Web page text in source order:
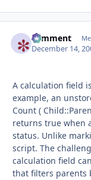
comment
December 14,
A calculation field
example, an
Count (
returns true when
status. Unlike
script. The
calculation field
that filters parents